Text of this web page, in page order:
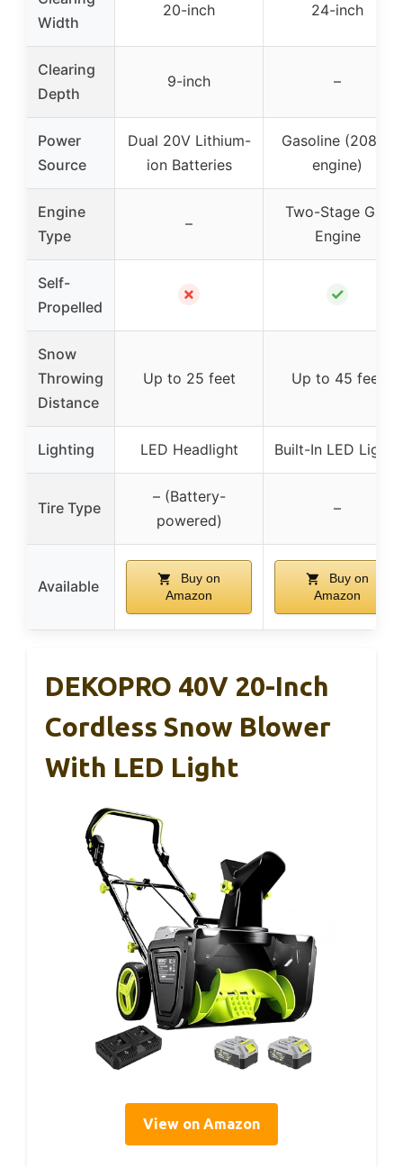
Width
20-inch 24-inch
Clearing
Depth
9-inch –
Power
Source
Dual 20V Lithium-
ion Batteries
Gasoline (208cc
engine)
Engine
Type
–
Two-Stage Gas
Engine
Self-
Propelled
✗ ✓
Snow
Throwing
Distance
Up to 25 feet Up to 45 feet
Lighting LED Headlight Built-In LED Lights
Tire Type
– (Battery-
powered)
–
Available
Buy on
Amazon
Buy on
Amazon
DEKOPRO 40V 20-Inch
Cordless Snow Blower
With LED Light
View on Amazon